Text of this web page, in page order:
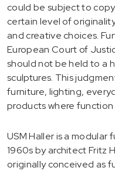
could be subject to
certain level of
and creative choices.
European Court of
should not be held to a
sculptures. This
furniture, lighting,
products where
USM Haller is a
1960s by architect Fritz
originally conceived as